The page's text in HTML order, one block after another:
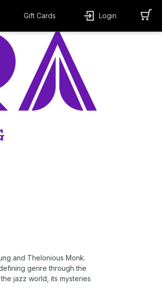
Gift Cards Login
and Thelonious Monk.
genre through the
jazz world, its mysteries